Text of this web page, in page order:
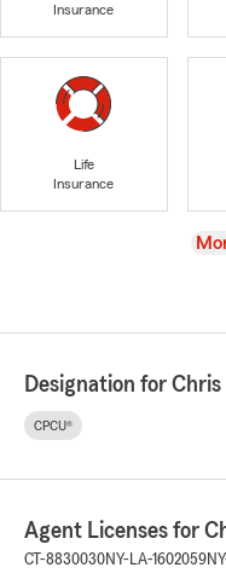
Insurance
Life
Insurance
Designation for Chris
CPCU®
Agent Licenses for
CT-8830030NY-LA-1602059